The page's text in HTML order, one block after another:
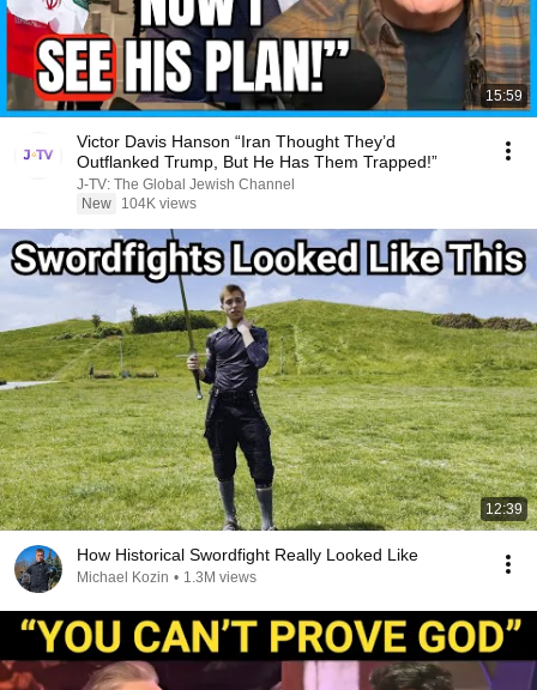
15:59
Victor Davis Hanson “Iran Thought They’d
Outflanked Trump, But He Has Them Trapped!”
J-TV: The Global Jewish Channel
New
104K views
12:39
How Historical Swordfight Really Looked Like
Michael Kozin • 1.3M views